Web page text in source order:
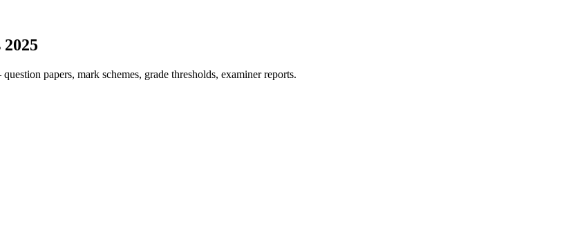
2025
papers, mark schemes, grade thresholds, examiner reports.